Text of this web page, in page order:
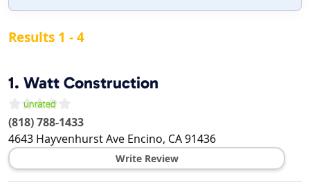
Results 1 - 4
1. Watt Construction
(818) 788-1433
4643 Hayvenhurst Ave Encino, CA91436
Write Review